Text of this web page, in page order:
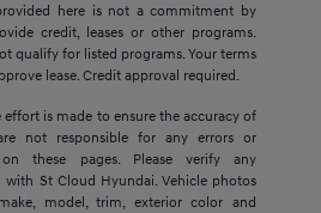
here is not a commitment by
credit, leases or other programs.
qualify for listed programs. Your terms
lease. Credit approval required.
effort is made to ensure the accuracy of
not responsible for any errors or
these pages. Please verify any
St Cloud Hyundai. Vehicle photos
model, trim, exterior color and